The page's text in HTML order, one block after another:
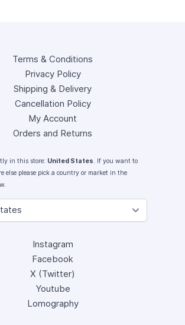
Terms & Conditions
Privacy Policy
Shipping & Delivery
Cancellation Policy
My Account
Orders and Returns
in this store: United States. If you want to
else please pick a country or market in the
Instagram
Facebook
X (Twitter)
Youtube
Lomography